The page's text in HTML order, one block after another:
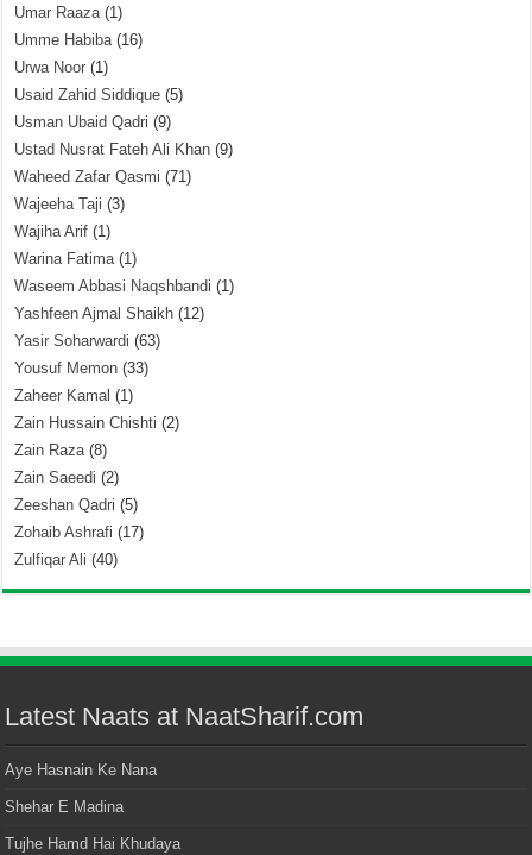
Umar Raaza(1)
Umme Habiba(16)
Urwa Noor (1)
Usaid Zahid Siddique (5)
Usman Ubaid Qadri (9)
Ustad Nusrat Fateh Ali Khan (9)
Waheed Zafar Qasmi (71)
Wajeeha Taji (3)
Wajiha Arif (1)
Warina Fatima(1)
Waseem Abbasi Naqshbandi (1)
Yashfeen Ajmal Shaikh (12)
Yasir Soharwardi (63)
Yousuf Memon (33)
Zaheer Kamal (1)
Zain Hussain Chishti (2)
Zain Raza(8)
Zain Saeedi (2)
Zeeshan Qadri (5)
Zohaib Ashrafi (17)
Zulfiqar Ali (40)
Latest Naats at NaatSharif.com
Aye Hasnain Ke Nana
Shehar E Madina
Tujhe Hamd Hai Khudaya